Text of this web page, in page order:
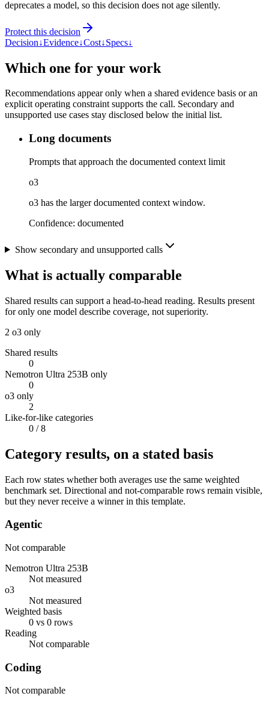
deprecates a model, so this decision does not age silently.
Protect this decision
Decision↓Evidence↓Cost↓Specs↓
Which one for your work
Recommendations appear only when a shared evidence basis or an
explicit operating constraint supports the call. Secondary and
unsupported use cases stay disclosed below the initial list.
Long documents
Prompts that approach the documented context limit
o3
o3 has the larger documented context window.
Confidence: documented
Show secondary and unsupported calls
What is actually comparable
Shared results can support a head-to-head reading. Results present
for only one model describe coverage, not superiority.
2 o3 only
Shared results
0
Nemotron Ultra 253B only
0
o3 only
2
Like-for-like categories
0 / 8
Category results, on a stated basis
Each row states whether both averages use the same weighted
benchmark set. Directional and not-comparable rows remain visible,
but they never receive a winner in this template.
Agentic
Not comparable
Nemotron Ultra 253B
Not measured
o3
Not measured
Weighted basis
0 vs 0 rows
Reading
Not comparable
Coding
Not comparable